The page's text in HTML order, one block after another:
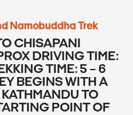
Namobuddha Trek
CHISAPANI
DRIVING TIME:
TIME: 5 – 6
BEGINS WITH A
TO
POINT OF